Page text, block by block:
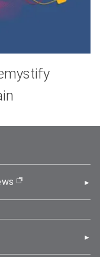
(opens in new
window)